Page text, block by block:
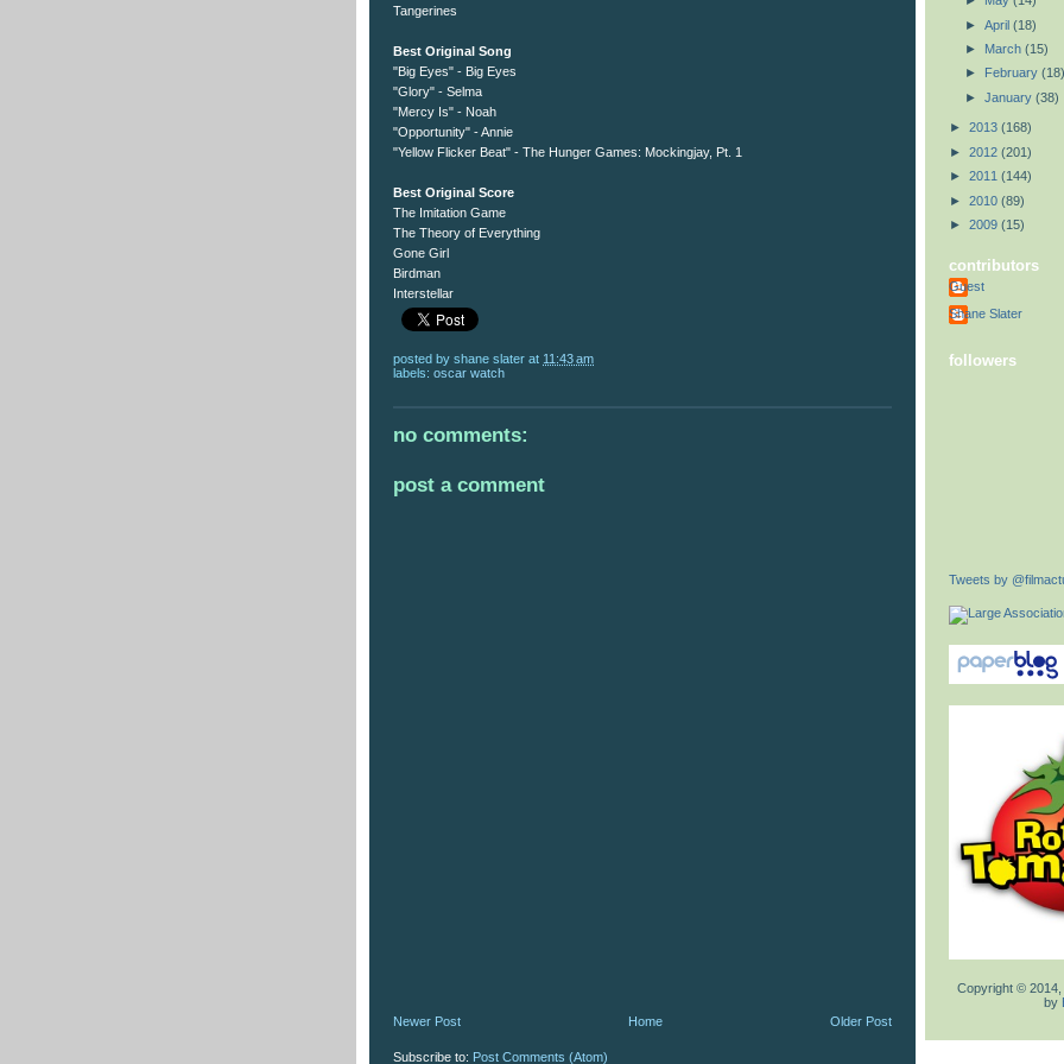
Tangerines
Best Original Song
"Big Eyes" - Big Eyes
"Glory" - Selma
"Mercy Is" - Noah
"Opportunity" - Annie
"Yellow Flicker Beat" - The Hunger Games: Mockingjay, Pt. 1
Best Original Score
The Imitation Game
The Theory of Everything
Gone Girl
Birdman
Interstellar
posted by shane slater at 11:43 am
labels: oscar watch
no comments:
post a comment
Newer Post Older Post
Home
Subscribe to: Post Comments (Atom)
► April (18)
► March (15)
►
February (18)
► January (38)
► 2013 (168)
► 2012 (201)
► 2011 (144)
► 2010 (89)
► 2009 (15)
contributors
Guest
Shane Slater
followers
Tweets by
Copyright © 2014,
by